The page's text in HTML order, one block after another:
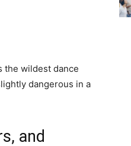
the wildest dance
dangerous in a
and